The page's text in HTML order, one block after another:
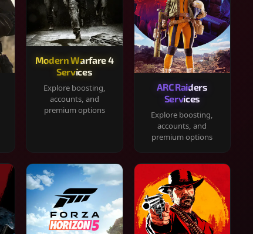
Modern Warfare 4
Services
Explore boosting,
accounts, and
premium options
ARC Raiders
Services
Explore boosting,
accounts, and
premium options